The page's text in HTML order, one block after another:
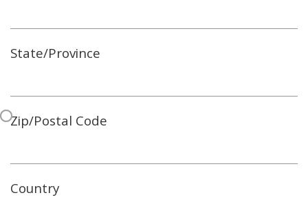
State/Province
Zip/Postal Code
Country